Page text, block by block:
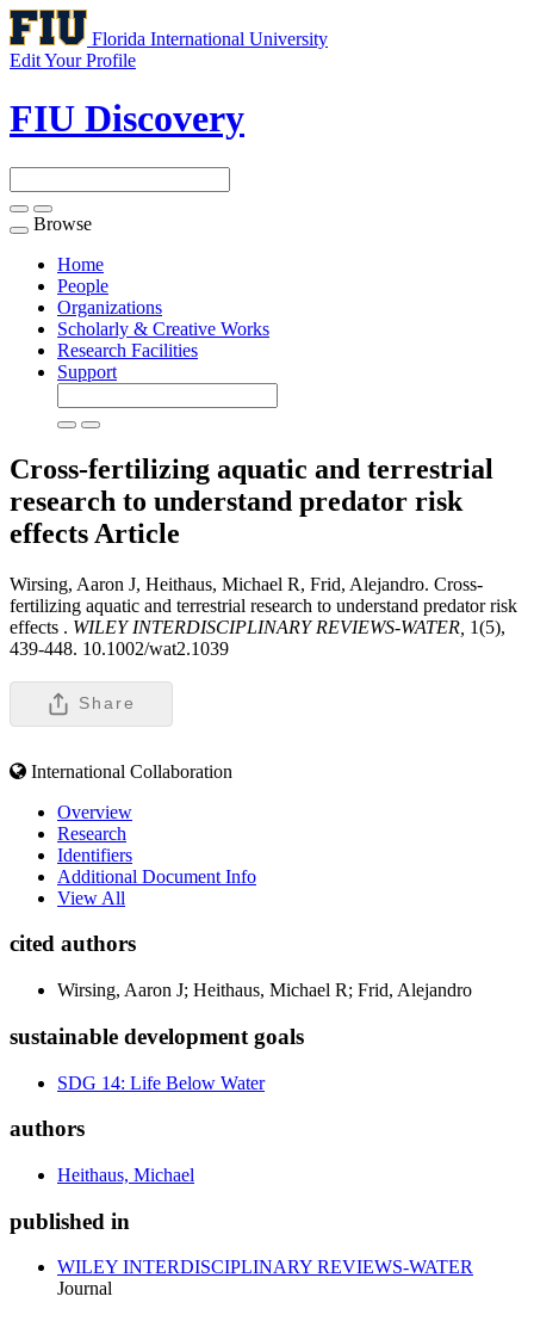
Florida International University
Edit Your Profile
FIU Discovery
Toggle
navigation
Browse
Home
People
Organizations
Scholarly & Creative Works
Research Facilities
Support
Cross-fertilizing aquatic and terrestrial
research to understand predator risk
effects Article
Wirsing, Aaron J, Heithaus, Michael R, Frid, Alejandro. Cross-
fertilizing aquatic and terrestrial research to understand predator risk
effects . WILEY INTERDISCIPLINARY REVIEWS-WATER, 1(5),
439-448. 10.1002/wat2.1039
Share
International Collaboration
Overview
Research
Identifiers
Additional Document Info
View All
cited authors
Wirsing, Aaron J; Heithaus, Michael R; Frid, Alejandro
sustainable development goals
SDG 14: Life Below Water
authors
Heithaus, Michael
published in
WILEY INTERDISCIPLINARY REVIEWS-WATER
Journal